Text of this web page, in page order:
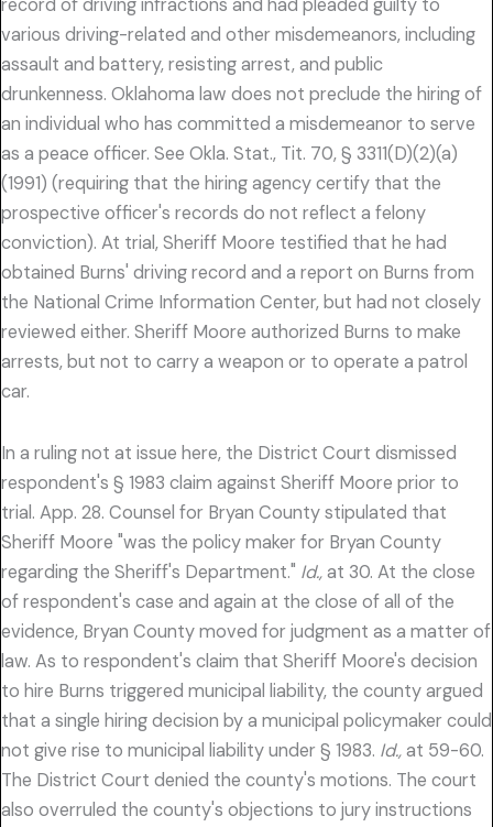
record of driving infractions and had pleaded guilty to
various driving-related and other misdemeanors, including
assault and battery, resisting arrest, and public
drunkenness. Oklahoma law does not preclude the hiring of
an individual who has committed a misdemeanor to serve
as a peace officer. See Okla. Stat., Tit. 70, § 3311(D)(2)(a)
(1991) (requiring that the hiring agency certify that the
prospective officer's records do not reflect a felony
conviction). At trial, Sheriff Moore testified that he had
obtained Burns' driving record and a report on Burns from
the National Crime Information Center, but had not closely
reviewed either. Sheriff Moore authorized Burns to make
arrests, but not to carry a weapon or to operate a patrol
car.
In a ruling not at issue here, the District Court dismissed
respondent's § 1983 claim against Sheriff Moore prior to
trial. App. 28. Counsel for Bryan County stipulated that
Sheriff Moore "was the policy maker for Bryan County
regarding the Sheriff's Department." Id.,at 30. At the close
of respondent's case and again at the close of all of the
evidence, Bryan County moved for judgment as a matter of
law. As to respondent's claim that Sheriff Moore's decision
to hire Burns triggered municipal liability, the county argued
that a single hiring decision by a municipal policymaker could
not give rise to municipal liability under § 1983. Id.,at 59-60.
The District Court denied the county's motions. The court
also overruled the county's objections to jury instructions